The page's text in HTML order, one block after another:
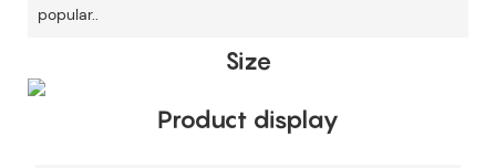
popular..
Size
Product display